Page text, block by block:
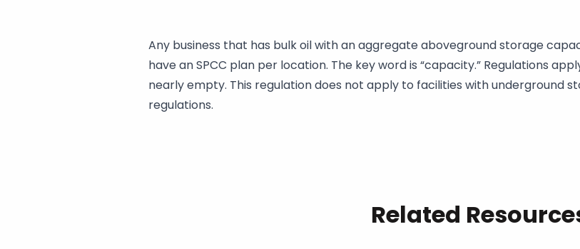
Any business that has bulk oil with an aggregate aboveground storage
have an SPCC plan per location. The key word is “capacity.” Regulations
nearly empty. This regulation does not apply to facilities with underground
regulations.
Related